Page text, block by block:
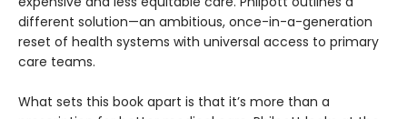
different solution—an ambitious, once-in-a-generation
reset of health systems with universal access to primary
care teams.
What sets this book apart is that it’s more than a